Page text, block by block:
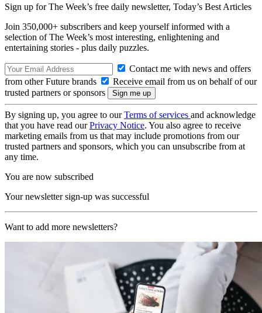
Sign up for The Week’s free daily newsletter, Today’s Best Articles
Join 350,000+ subscribers and keep yourself informed with a
selection of The Week’s most interesting, enlightening and
entertaining stories - plus daily puzzles.
Contact me with news and offers
from other Future brands
Receive email from us on behalf of our
trusted partners or sponsors
By signing up, you agree to ourTerms of services and acknowledge
that you have read ourPrivacy Notice. You also agree to receive
marketing emails from us that may include promotions from our
trusted partners and sponsors, which you can unsubscribe from at
any time.
You are now subscribed
Your newsletter sign-up was successful
Want to add more newsletters?